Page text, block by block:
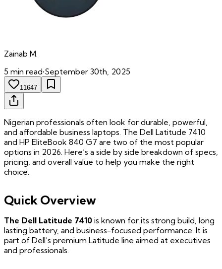
Zainab M.
5 min read•September 30th, 2025
11647
Nigerian professionals often look for durable, powerful,
and affordable business laptops. The Dell Latitude 7410
and HP EliteBook 840 G7 are two of the most popular
options in 2026. Here’s a side by side breakdown of specs,
pricing, and overall value to help you make the right
choice.
Quick Overview
The Dell Latitude 7410 is known for its strong build, long
lasting battery, and business-focused performance. It is
part of Dell’s premium Latitude line aimed at executives
and professionals.